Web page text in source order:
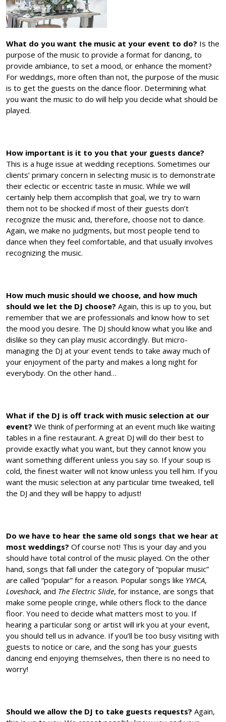
What do you want the music at your event to do? Is the
purpose of the music to provide a format for dancing, to
provide ambiance, to set a mood, or enhance the moment?
For weddings, more often than not, the purpose of the music
is to get the guests on the dance floor. Determining what
you want the music to do will help you decide what should be
played.
How important is it to you that your guests dance?
This is a huge issue at wedding receptions. Sometimes our
clients’ primary concern in selecting music is to demonstrate
their eclectic or eccentric taste in music. While we will
certainly help them accomplish that goal, we try to warn
them not to be shocked if most of their guests don’t
recognize the music and, therefore, choose not to dance.
Again, we make no judgments, but most people tend to
dance when they feel comfortable, and that usually involves
recognizing the music.
How much music should we choose, and how much
should we let the DJ choose? Again, this is up to you, but
remember that we are professionals and know how to set
the mood you desire. The DJ should know what you like and
dislike so they can play music accordingly. But micro-
managing the DJ at your event tends to take away much of
your enjoyment of the party and makes a long night for
everybody. On the other hand…
What if the DJ is off track with music selection at our
event? We think of performing at an event much like waiting
tables in a fine restaurant. A great DJ will do their best to
provide exactly what you want, but they cannot know you
want something different unless you say so. If your soup is
cold, the finest waiter will not know unless you tell him. If you
want the music selection at any particular time tweaked, tell
the DJ and they will be happy to adjust!
Do we have to hear the same old songs that we hear at
most weddings? Of course not! This is your day and you
should have total control of the music played. On the other
hand, songs that fall under the category of “popular music”
are called “popular” for a reason. Popular songs like YMCA,
Loveshack, and The Electric Slide, for instance, are songs that
make some people cringe, while others flock to the dance
floor. You need to decide what matters most to you. If
hearing a particular song or artist will irk you at your event,
you should tell us in advance. If you’ll be too busy visiting with
guests to notice or care, and the song has your guests
dancing end enjoying themselves, then there is no need to
worry!
Should we allow the DJ to take guests requests? Again,